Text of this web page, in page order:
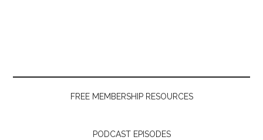
FREE MEMBERSHIP RESOURCES
PODCAST EPISODES